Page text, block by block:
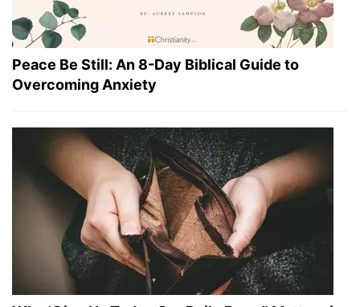
Peace Be Still: An 8-Day Biblical Guide to
Overcoming Anxiety